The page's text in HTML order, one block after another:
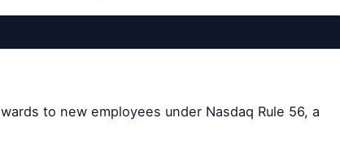
to new employees under Nasdaq Rule 56, a